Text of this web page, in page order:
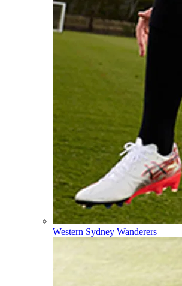
Western Sydney Wanderers